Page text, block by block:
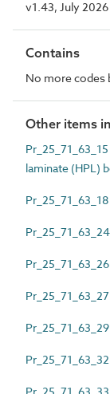
v1.43, July 2026
Contains
No more codes
Other items
laminate (HPL)